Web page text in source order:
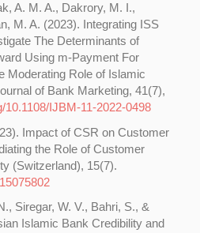
A. M. A., Dakrory, M. I.,
M. A. (2023). Integrating ISS
The Determinants of
Using m-Payment For
Moderating Role of Islamic
of Bank Marketing, 41(7),
10.1108/IJBM-11-2022-0498
Impact of CSR on Customer
the Role of Customer
(Switzerland), 15(7).
Siregar, W. V., Bahri, S., &
Islamic Bank Credibility and